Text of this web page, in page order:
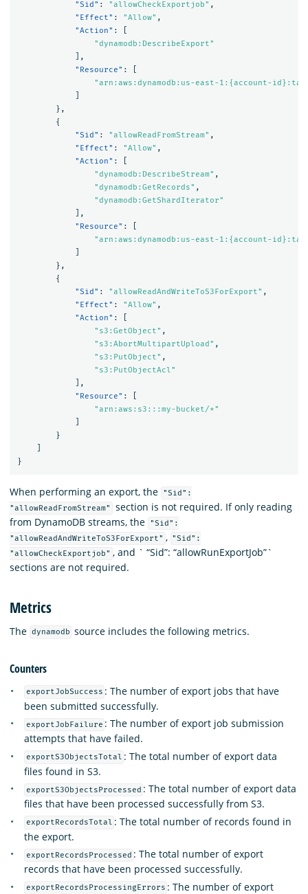
"Sid" : "allowCheckExportjob" ,
"Effect" : "Allow" ,
"Action" :
"dynamodb:DescribeExport"
],
"Resource" :
"arn:aws:dynamodb:us-east-1:{account-
},
{
"Sid" : "allowReadFromStream" ,
"Effect" : "Allow" ,
"Action" :
"dynamodb:DescribeStream" ,
"dynamodb:GetRecords" ,
"dynamodb:GetShardIterator"
],
"Resource" :
"arn:aws:dynamodb:us-east-1:{account-
},
{
"Sid" : "allowReadAndWriteToS3ForExport" ,
"Effect" : "Allow" ,
"Action" :
"s3:GetObject" ,
"s3:AbortMultipartUpload" ,
"s3:PutObject" ,
"s3:PutObjectAcl"
],
"Resource" :
"arn:aws:s3:::my-bucket/*"
}
}
When performing an export, the
"Sid":
"allowReadFromStream"
section is not required. If only reading
from DynamoDB streams, the
"Sid":
"allowReadAndWriteToS3ForExport" , "Sid":
"allowCheckExportjob" , and ` “Sid”: “allowRunExportJob”`
sections are not required.
Metrics
The dynamodb source includes the following metrics.
Counters
exportJobSuccess : The number of export jobs that have
been submitted successfully.
exportJobFailure : The number of export job submission
attempts that have failed.
exportS3ObjectsTotal : The total number of export data
files found in S3.
exportS3ObjectsProcessed : The total number of export data
files that have been processed successfully from S3.
exportRecordsTotal : The total number of records found in
the export.
exportRecordsProcessed : The total number of export
records that have been processed successfully.
exportRecordsProcessingErrors : The number of export